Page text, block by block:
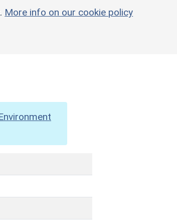
More info on our cookie policy